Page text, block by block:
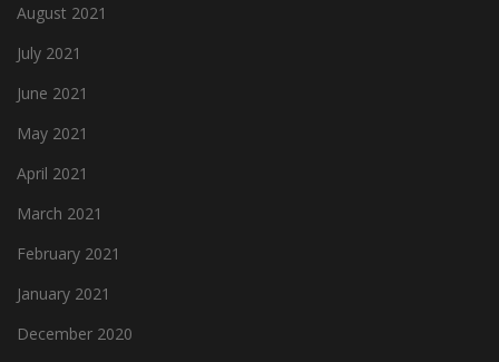
August 2021
July 2021
June 2021
May 2021
April 2021
March 2021
February 2021
January 2021
December 2020